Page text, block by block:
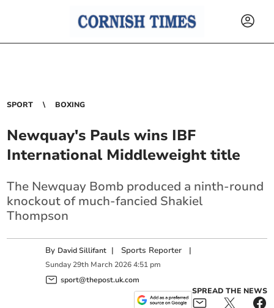
SPORT BOXING
Newquay's Pauls wins IBF
International Middleweight title
The Newquay Bomb produced a ninth-round
knockout of much-fancied Shakiel
Thompson
By David Sillifant | Sports Reporter |
Sunday 29th March 2026 4:51 pm
sport@thepost.uk.com
SPREAD THE NEWS